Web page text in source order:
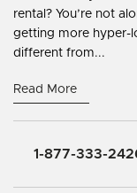
rental? You’re not
getting more hyper-
different from...
Read More
1-877-333-